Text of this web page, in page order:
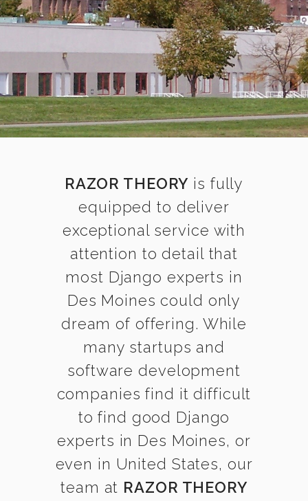
RAZOR THEORY is fully
equipped to deliver
exceptional service with
attention to detail that
most Django experts in
Des Moines could only
dream of offering. While
many startups and
software development
companies find it difficult
to find good Django
experts in Des Moines, or
even in United States, our
team at RAZOR THEORY